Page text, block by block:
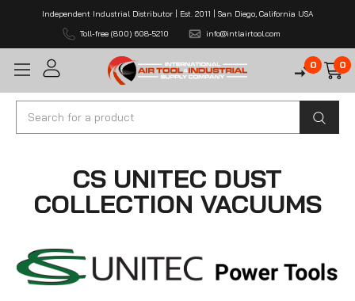
Independent Industrial Distributor | Est. 2011 | San Diego, California USA
Toll-free (800) 608-5210
info@intlairtool.com
0 0
Search
CS UNITEC DUST
COLLECTION VACUUMS